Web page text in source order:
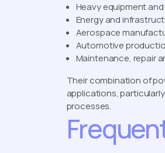
Heavy equipment
Energy and
Aerospace
Automotive
Maintenance, repair
Their combination of
applications,
processes.